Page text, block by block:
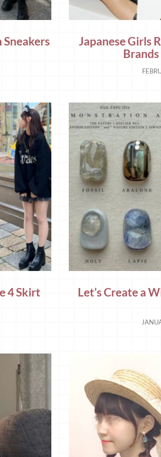
Japanese Girls
4 Skirt
Let’s Create a